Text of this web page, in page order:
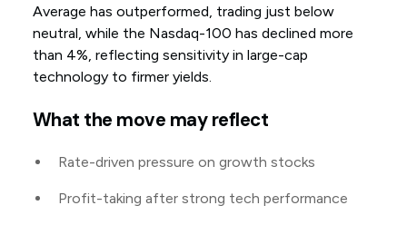
Average has outperformed, trading just below
neutral, while the Nasdaq-100 has declined more
than 4%, reflecting sensitivity in large-cap
technology to firmer yields.
What the move may reflect
Rate-driven pressure on growth stocks
Profit-taking after strong tech performance